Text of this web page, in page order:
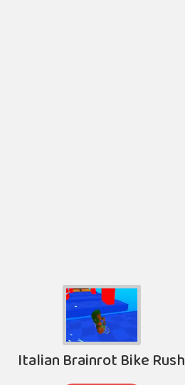
Italian Brainrot Bike Rush